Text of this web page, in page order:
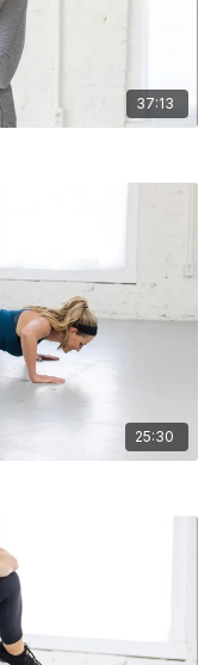
37:13
25:30